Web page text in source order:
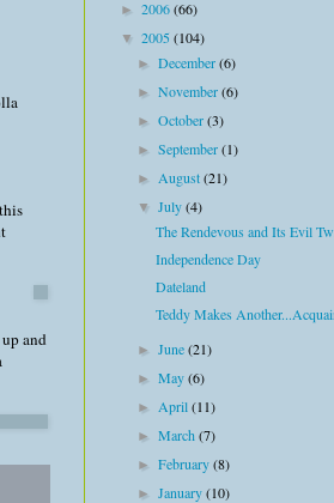
and
► 2006(66)
▼ 2005(104)
►December(6)
►November(6)
►October(3)
►September(1)
►August(21)
▼July(4)
The Rendevous and Its Evil
Independence Day
Dateland
Teddy Makes
►June(21)
►May(6)
►April(11)
►March(7)
►February(8)
►January(10)